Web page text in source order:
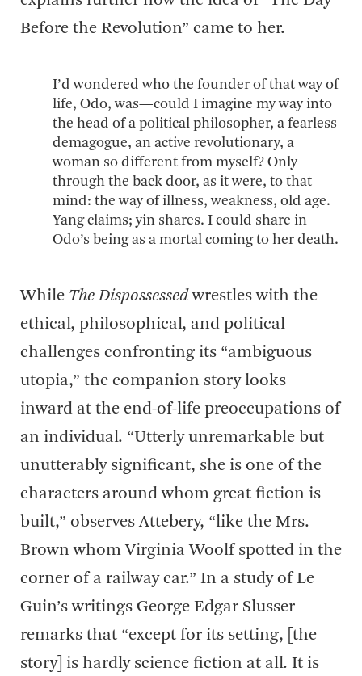
Before the Revolution” came to her.
I’d wondered who the founder of that way of
life, Odo, was—could I imagine my way into
the head of a political philosopher, a fearless
demagogue, an active revolutionary, a
woman so different from myself? Only
through the back door, as it were, to that
mind: the way of illness, weakness, old age.
Yang claims; yin shares. I could share in
Odo’s being as a mortal coming to her death.
While The Dispossessedwrestles with the
ethical, philosophical, and political
challenges confronting its “ambiguous
utopia,” the companion story looks
inward at the end-of-life preoccupations of
an individual. “Utterly unremarkable but
unutterably significant, she is one of the
characters around whom great fiction is
built,” observes Attebery, “like the Mrs.
Brown whom Virginia Woolf spotted in the
corner of a railway car.” In a study of Le
Guin’s writings George Edgar Slusser
remarks that “except for its setting, [the
story] is hardly science fiction at all. It is